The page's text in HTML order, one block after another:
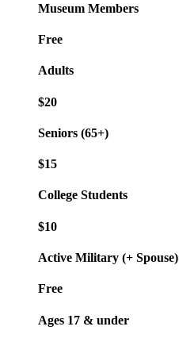
Museum Members
Free
Adults
$20
Seniors (65+)
$15
College Students
$10
Active Military (+ Spouse)
Free
Ages 17 & under